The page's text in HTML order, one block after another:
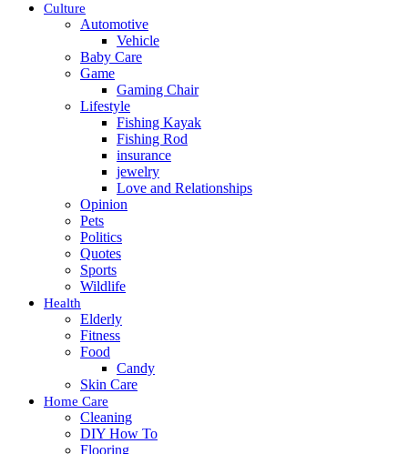
Culture
Automotive
Vehicle
Baby Care
Game
Gaming Chair
Lifestyle
Fishing Kayak
Fishing Rod
insurance
jewelry
Love and Relationships
Opinion
Pets
Politics
Quotes
Sports
Wildlife
Health
Elderly
Fitness
Food
Candy
Skin Care
Home Care
Cleaning
DIY How To
Flooring